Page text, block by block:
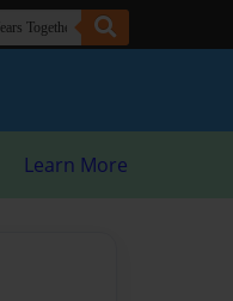
Learn More